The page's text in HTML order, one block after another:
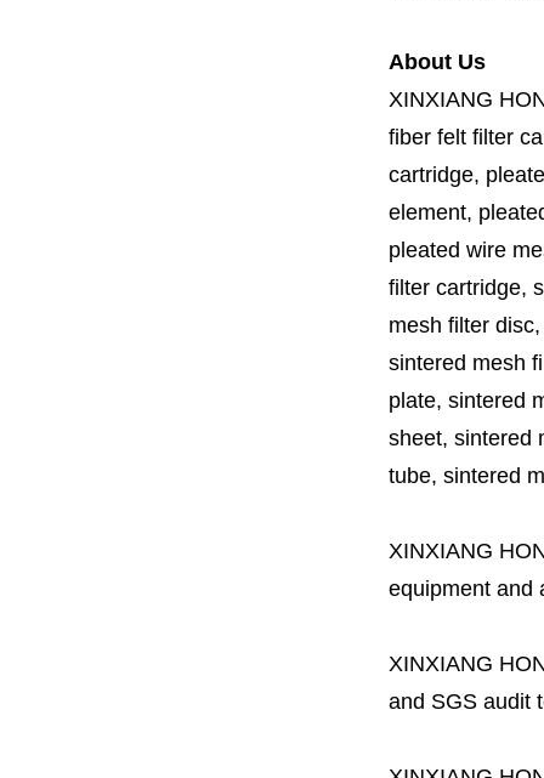
About Us
XINXIANG
fiber felt filter
cartridge,
element,
pleated wire
filter cartridge,
mesh filter
sintered mesh
plate, sintered
sheet, sintered
tube, sintered
XINXIANG
equipment and
XINXIANG
and SGS audit